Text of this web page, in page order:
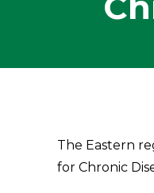
The Eastern
for Chronic